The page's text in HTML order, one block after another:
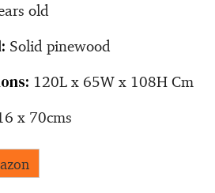
old
Solid pinewood
120L x 65W x 108H Cm
x 70cms